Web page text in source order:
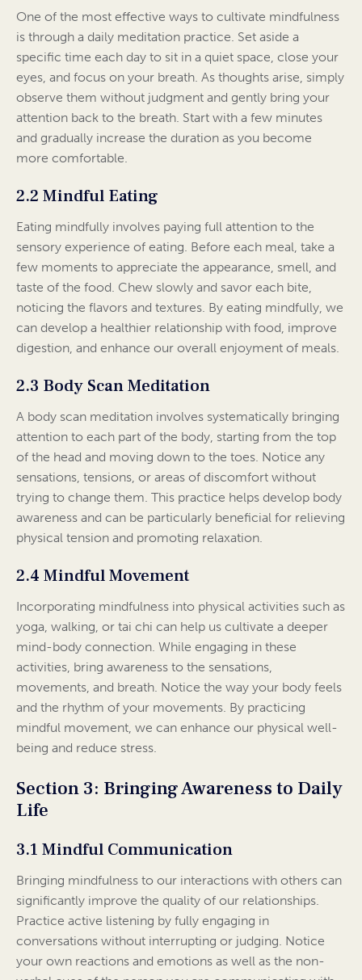
One of the most effective ways to cultivate mindfulness
is through a daily meditation practice. Set aside a
specific time each day to sit in a quiet space, close your
eyes, and focus on your breath. As thoughts arise, simply
observe them without judgment and gently bring your
attention back to the breath. Start with a few minutes
and gradually increase the duration as you become
more comfortable.
2.2 Mindful Eating
Eating mindfully involves paying full attention to the
sensory experience of eating. Before each meal, take a
few moments to appreciate the appearance, smell, and
taste of the food. Chew slowly and savor each bite,
noticing the flavors and textures. By eating mindfully, we
can develop a healthier relationship with food, improve
digestion, and enhance our overall enjoyment of meals.
2.3 Body Scan Meditation
A body scan meditation involves systematically bringing
attention to each part of the body, starting from the top
of the head and moving down to the toes. Notice any
sensations, tensions, or areas of discomfort without
trying to change them. This practice helps develop body
awareness and can be particularly beneficial for relieving
physical tension and promoting relaxation.
2.4 Mindful Movement
Incorporating mindfulness into physical activities such as
yoga, walking, or tai chi can help us cultivate a deeper
mind-body connection. While engaging in these
activities, bring awareness to the sensations,
movements, and breath. Notice the way your body feels
and the rhythm of your movements. By practicing
mindful movement, we can enhance our physical well-
being and reduce stress.
Section 3: Bringing Awareness to Daily
Life
3.1 Mindful Communication
Bringing mindfulness to our interactions with others can
significantly improve the quality of our relationships.
Practice active listening by fully engaging in
conversations without interrupting or judging. Notice
your own reactions and emotions as well as the non-